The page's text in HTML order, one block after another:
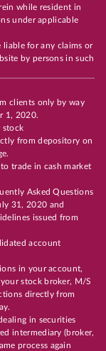
while resident in
under applicable
liable for any claims or
by persons in such
clients only by way
1, 2020.
stock
from depository on
trade in cash market
Asked Questions
31, 2020 and
issued from
account
in your account,
stock broker, M/S
directly from
in securities
intermediary (broker,
process again